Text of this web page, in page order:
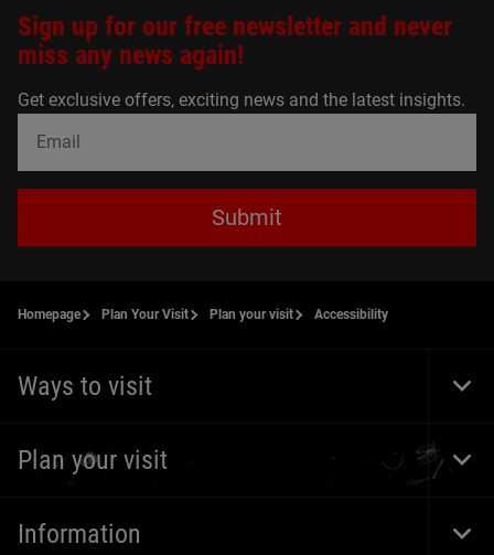
Sign up for our free newsletter and never
miss any news again!
Get exclusive offers, exciting news and the latest insights.
Submit
Homepage Plan Your Visit Plan your visit Accessibility
Ways to visit
Plan your visit
Information